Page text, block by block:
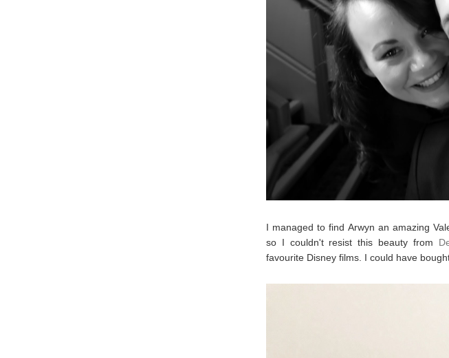
I managed to find Arwyn an amazing
so I couldn't resist this beauty from
favourite Disney films. I could have